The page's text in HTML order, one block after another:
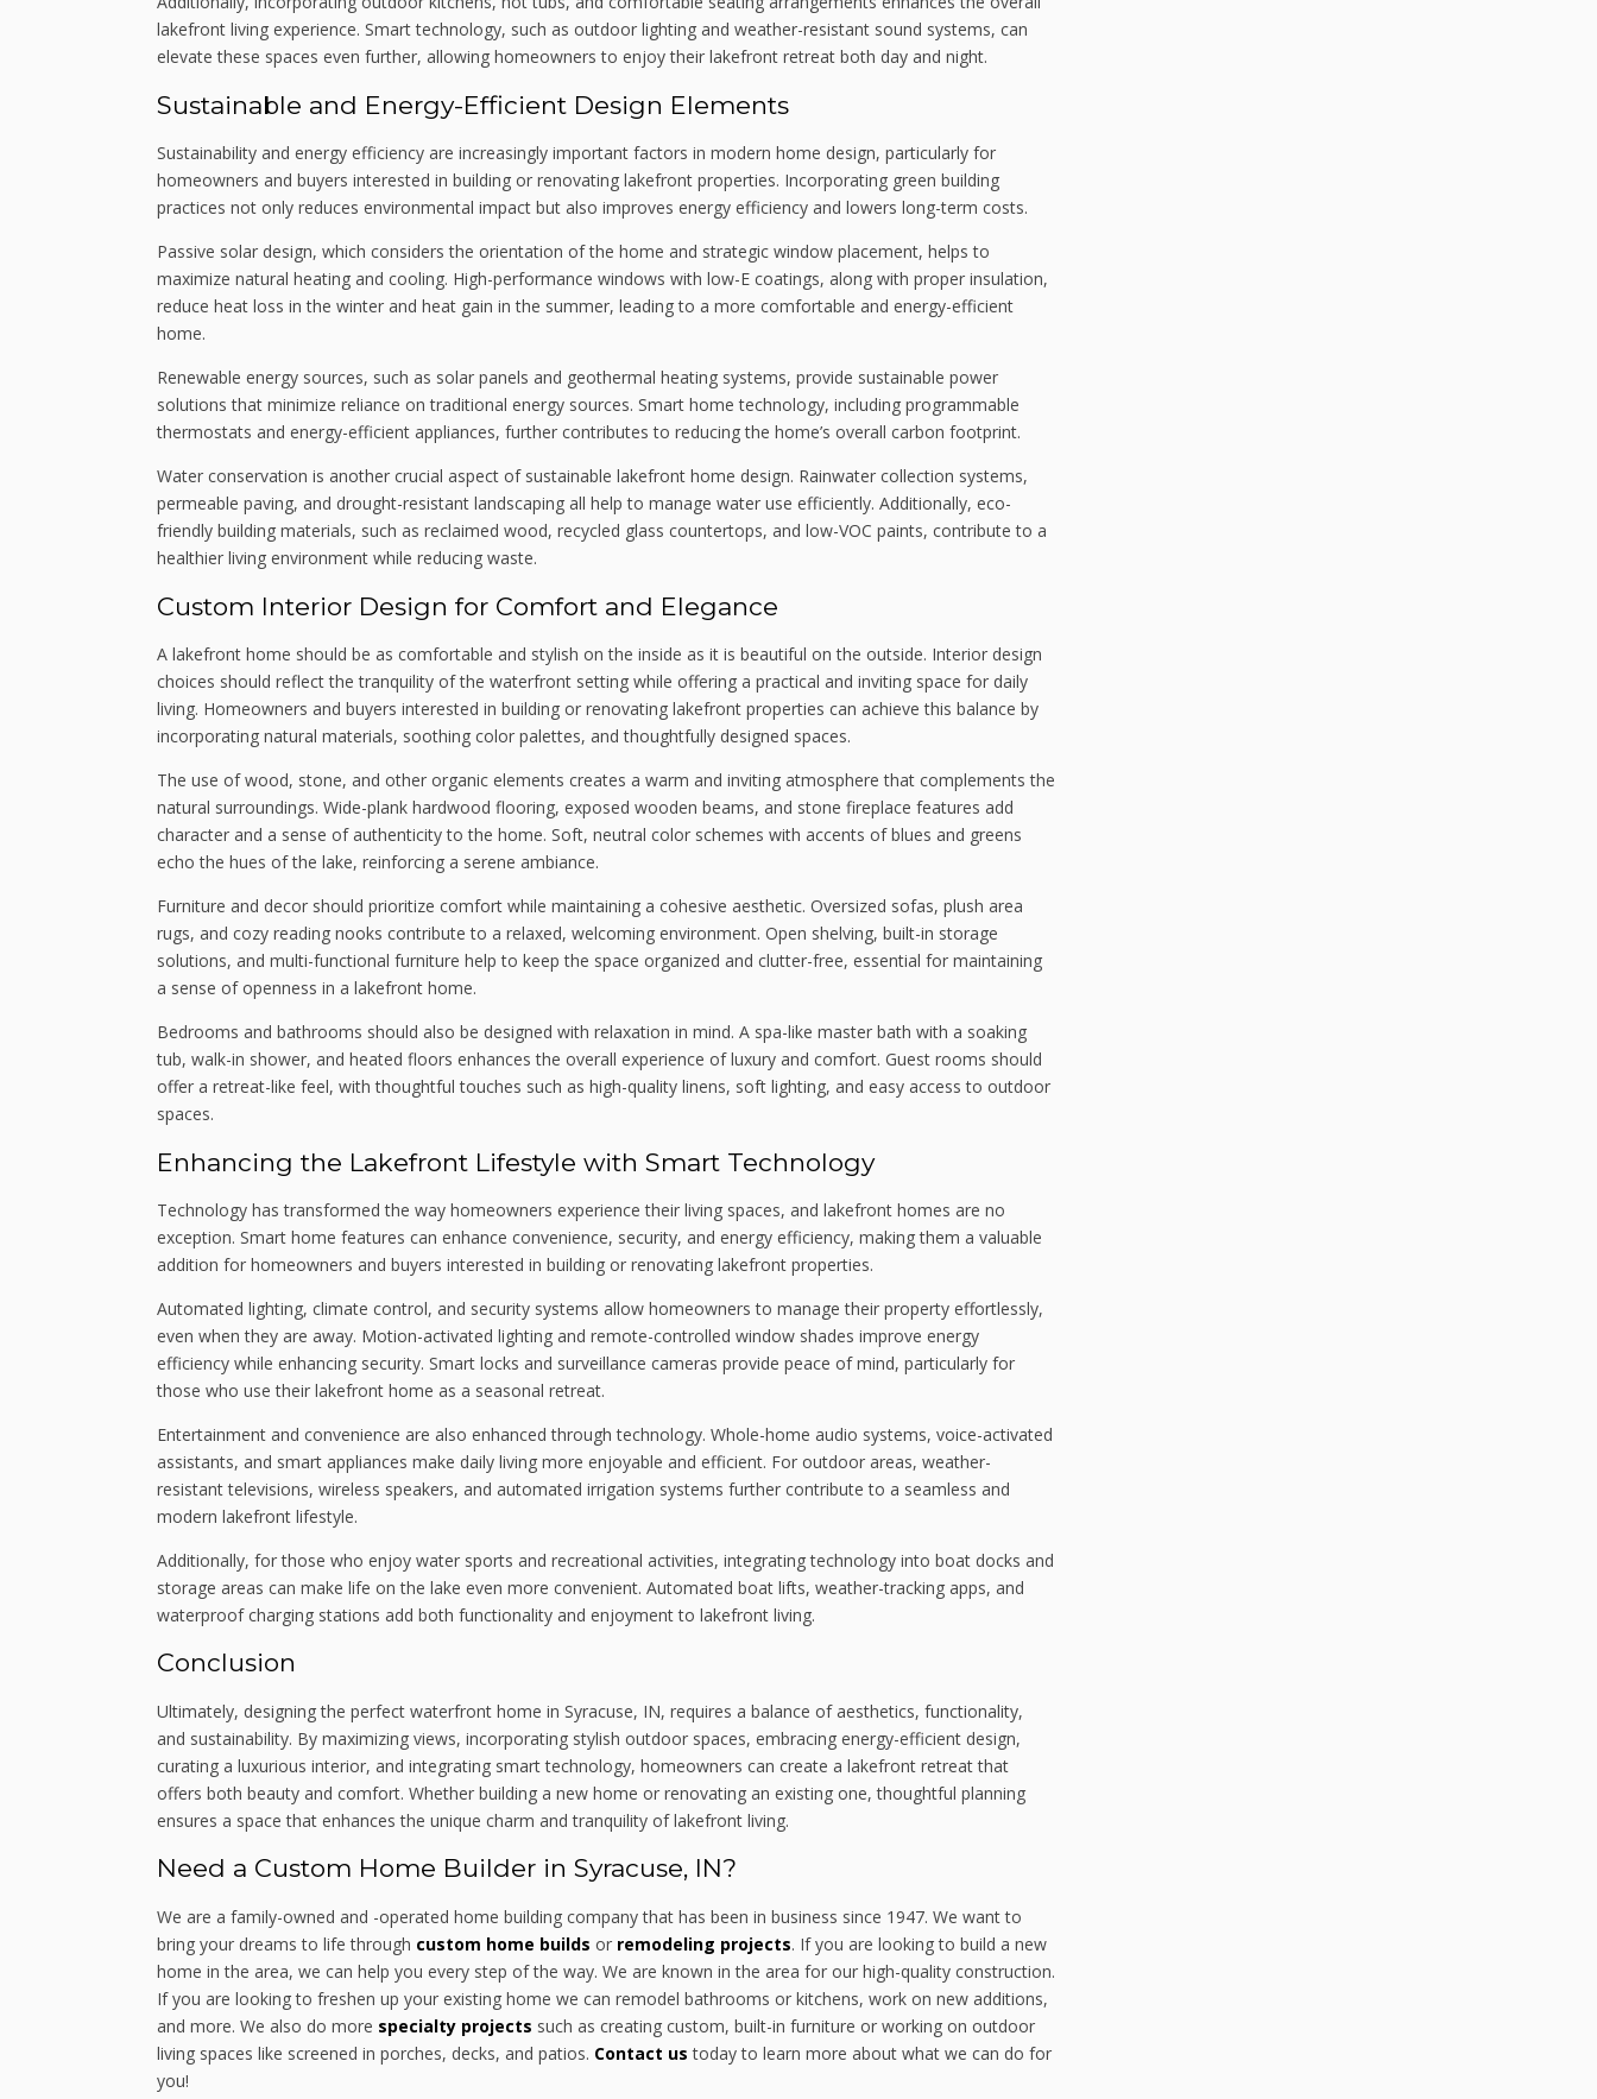
lakefront living experience. Smart technology, such as outdoor lighting and weather-resistant sound systems, can
elevate these spaces even further, allowing homeowners to enjoy their lakefront retreat both day and night.
Sustainable and Energy-Efficient Design Elements
Sustainability and energy efficiency are increasingly important factors in modern home design, particularly for
homeowners and buyers interested in building or renovating lakefront properties. Incorporating green building
practices not only reduces environmental impact but also improves energy efficiency and lowers long-term costs.
Passive solar design, which considers the orientation of the home and strategic window placement, helps to
maximize natural heating and cooling. High-performance windows with low-E coatings, along with proper insulation,
reduce heat loss in the winter and heat gain in the summer, leading to a more comfortable and energy-efficient
home.
Renewable energy sources, such as solar panels and geothermal heating systems, provide sustainable power
solutions that minimize reliance on traditional energy sources. Smart home technology, including programmable
thermostats and energy-efficient appliances, further contributes to reducing the home’s overall carbon footprint.
Water conservation is another crucial aspect of sustainable lakefront home design. Rainwater collection systems,
permeable paving, and drought-resistant landscaping all help to manage water use efficiently. Additionally, eco-
friendly building materials, such as reclaimed wood, recycled glass countertops, and low-VOC paints, contribute to a
healthier living environment while reducing waste.
Custom Interior Design for Comfort and Elegance
A lakefront home should be as comfortable and stylish on the inside as it is beautiful on the outside. Interior design
choices should reflect the tranquility of the waterfront setting while offering a practical and inviting space for daily
living. Homeowners and buyers interested in building or renovating lakefront properties can achieve this balance by
incorporating natural materials, soothing color palettes, and thoughtfully designed spaces.
The use of wood, stone, and other organic elements creates a warm and inviting atmosphere that complements the
natural surroundings. Wide-plank hardwood flooring, exposed wooden beams, and stone fireplace features add
character and a sense of authenticity to the home. Soft, neutral color schemes with accents of blues and greens
echo the hues of the lake, reinforcing a serene ambiance.
Furniture and decor should prioritize comfort while maintaining a cohesive aesthetic. Oversized sofas, plush area
rugs, and cozy reading nooks contribute to a relaxed, welcoming environment. Open shelving, built-in storage
solutions, and multi-functional furniture help to keep the space organized and clutter-free, essential for maintaining
a sense of openness in a lakefront home.
Bedrooms and bathrooms should also be designed with relaxation in mind. A spa-like master bath with a soaking
tub, walk-in shower, and heated floors enhances the overall experience of luxury and comfort. Guest rooms should
offer a retreat-like feel, with thoughtful touches such as high-quality linens, soft lighting, and easy access to outdoor
spaces.
Enhancing the Lakefront Lifestyle with Smart Technology
Technology has transformed the way homeowners experience their living spaces, and lakefront homes are no
exception. Smart home features can enhance convenience, security, and energy efficiency, making them a valuable
addition for homeowners and buyers interested in building or renovating lakefront properties.
Automated lighting, climate control, and security systems allow homeowners to manage their property effortlessly,
even when they are away. Motion-activated lighting and remote-controlled window shades improve energy
efficiency while enhancing security. Smart locks and surveillance cameras provide peace of mind, particularly for
those who use their lakefront home as a seasonal retreat.
Entertainment and convenience are also enhanced through technology. Whole-home audio systems, voice-activated
assistants, and smart appliances make daily living more enjoyable and efficient. For outdoor areas, weather-
resistant televisions, wireless speakers, and automated irrigation systems further contribute to a seamless and
modern lakefront lifestyle.
Additionally, for those who enjoy water sports and recreational activities, integrating technology into boat docks and
storage areas can make life on the lake even more convenient. Automated boat lifts, weather-tracking apps, and
waterproof charging stations add both functionality and enjoyment to lakefront living.
Conclusion
Ultimately, designing the perfect waterfront home in Syracuse, IN, requires a balance of aesthetics, functionality,
and sustainability. By maximizing views, incorporating stylish outdoor spaces, embracing energy-efficient design,
curating a luxurious interior, and integrating smart technology, homeowners can create a lakefront retreat that
offers both beauty and comfort. Whether building a new home or renovating an existing one, thoughtful planning
ensures a space that enhances the unique charm and tranquility of lakefront living.
Need a Custom Home Builder in Syracuse, IN?
We are a family-owned and -operated home building company that has been in business since 1947. We want to
bring your dreams to life through custom home builds or remodeling projects. If you are looking to build a new
home in the area, we can help you every step of the way. We are known in the area for our high-quality construction.
If you are looking to freshen up your existing home we can remodel bathrooms or kitchens, work on new additions,
and more. We also do more specialty projects such as creating custom, built-in furniture or working on outdoor
living spaces like screened in porches, decks, and patios. Contact us today to learn more about what we can do for
you!